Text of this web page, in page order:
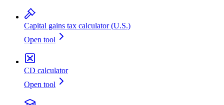
Capital gains tax calculator (U.S.)
Open tool
CD calculator
Open tool